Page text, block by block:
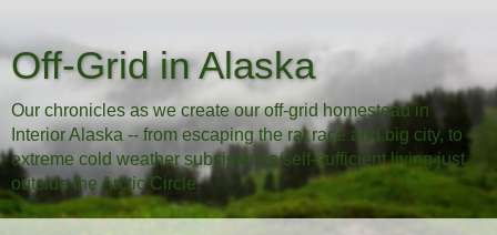
Off-Grid in Alaska
Our chronicles as we create our off-grid homestead in
Interior Alaska -- from escaping the rat race and big city, to
extreme cold weather subsistence/self-sufficient living just
outside the Arctic Circle.